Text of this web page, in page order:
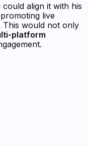
align it with his
live
This would not only
platform